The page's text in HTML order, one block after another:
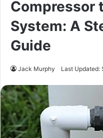
Compressor
System: A
Guide
Jack Murphy Last Updated: